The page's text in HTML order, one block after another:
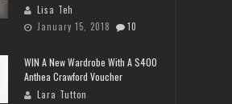
Lisa Teh
January 15, 2018
10
WIN A New Wardrobe With A $400
Anthea Crawford Voucher
Lara Tutton